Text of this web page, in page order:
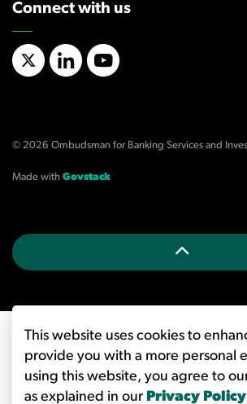
Connect with us
X/TwitterLinkedInYouTube
© 2026 Ombudsman for Banking Services and
Made with Govstack
This website uses cookies to
provide you with a more personal
using this website, you agree to
as explained in our Privacy Policy